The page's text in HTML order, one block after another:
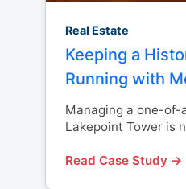
Real Estate
Keeping a
Running with
Managing a one-
Lakepoint Tower is
Read Case Study →